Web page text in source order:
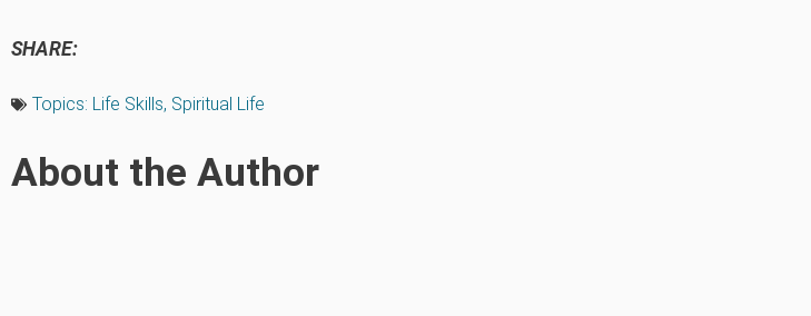
SHARE:
Topics: Life Skills, Spiritual Life
About the Author